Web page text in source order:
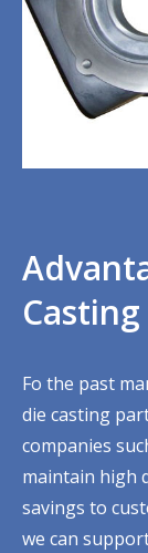
Fo the past
die casting
companies
maintain high
savings to
we can